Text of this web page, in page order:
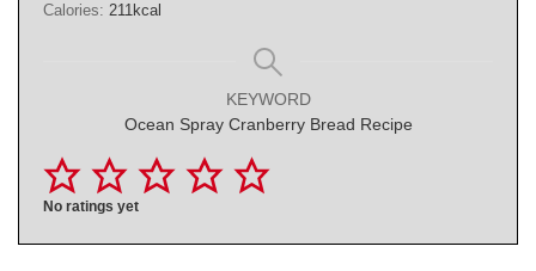
Calories: 211kcal
KEYWORD
Ocean Spray Cranberry Bread Recipe
No ratings yet